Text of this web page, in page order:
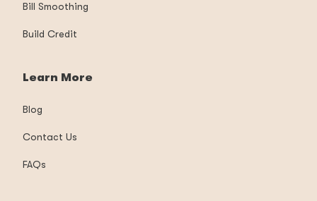
Bill Smoothing
Build Credit
Learn More
Blog
Contact Us
FAQs